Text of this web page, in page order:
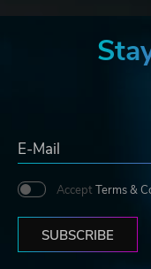
Accept Terms &
SUBSCRIBE